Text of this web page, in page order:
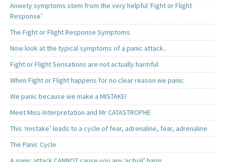
Anxiety symptoms stem from the very helpful ‘Fight or Flight
Response’
The Fight or Flight Response Symptoms
Now look at the typical symptoms of a panic attack..
Fight or Flight Sensations are not actually harmful
When Fight or Flight happens for no clear reason we panic
We panic because we make a MISTAKE!
Meet Miss-Interpretation and Mr CATASTROPHE
This ‘mistake’ leads to a cycle of fear, adrenaline, fear, adrenaline
The Panic Cycle